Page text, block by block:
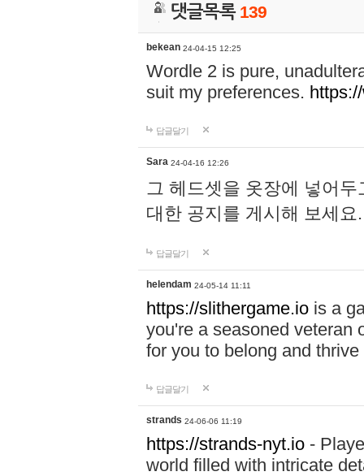
댓글목록 139
bekean 24-04-15 12:25
Wordle 2 is pure,
suit my preferences.
답글달기
Sara 24-04-16 12:26
그 헤드셋을 옷장에 넣어
대한 공지를 게시해 보세
답글달기
helendam 24-05-14 11:11
https://slithergame.io is a
you're a seasoned veteran
for you to belong and
답글달기
strands 24-06-06 11:19
https://strands-nyt.io -
world filled with intricate